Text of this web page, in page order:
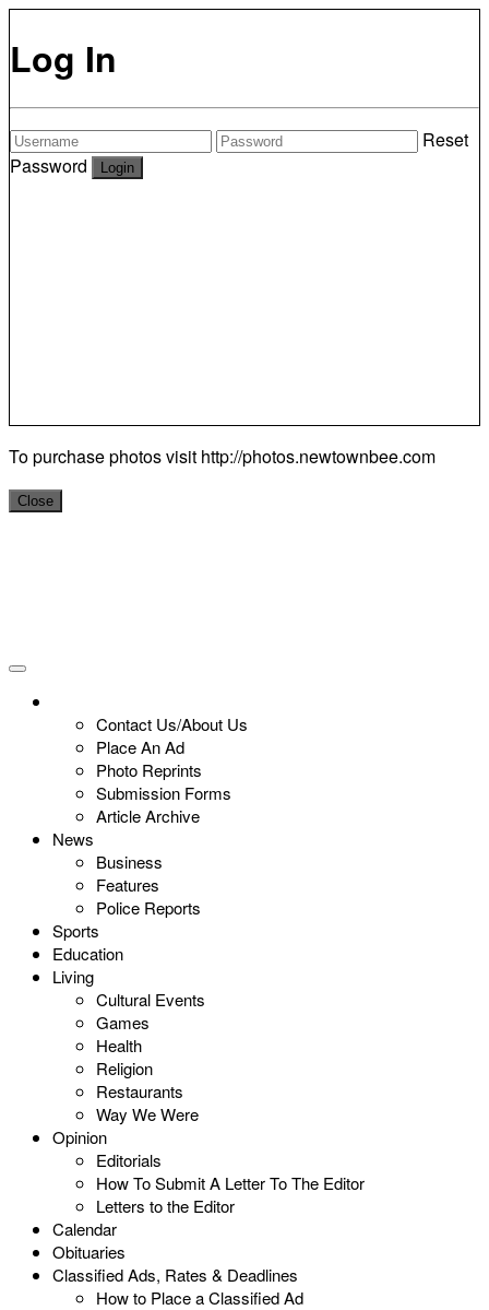
Log In
Reset
Password
To purchase photos visit http://photos.newtownbee.com
Close
Contact Us/About Us
Place An Ad
Photo Reprints
Submission Forms
Article Archive
News
Business
Features
Police Reports
Sports
Education
Living
Cultural Events
Games
Health
Religion
Restaurants
Way We Were
Opinion
Editorials
How To Submit A Letter To The Editor
Letters to the Editor
Calendar
Obituaries
Classified Ads, Rates & Deadlines
How to Place a Classified Ad